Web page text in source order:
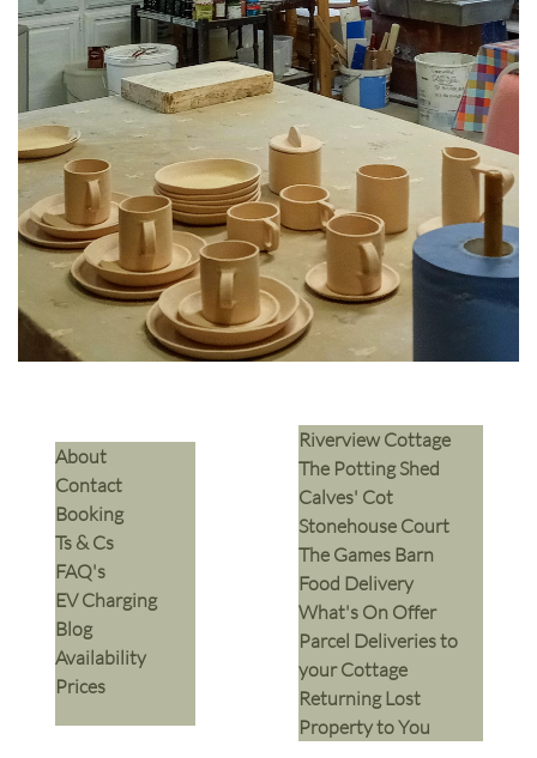
​About
Contact
Booking
Ts & Cs
​FAQ's
EV Charging
Blog
Availability
Prices
Riverview Cottage
The Potting Shed
Calves' Cot
Stonehouse Court
The Games Barn
​Food Delivery
What's On Offer
Parcel Deliveries to
your Cottage
Returning Lost
Property to You